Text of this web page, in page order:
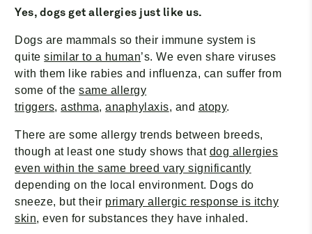
Yes, dogs get allergies just like us.
Dogs are mammals so their immune system is
quitesimilar to a human’s. We even share viruses
with them like rabies and influenza, can suffer from
some of thesame allergy
triggers,asthma,anaphylaxis, and atopy.
There are some allergy trends between breeds,
though at least one study shows that dog allergies
even within the same breed vary significantly
depending on the local environment. Dogs do
sneeze, but their primary allergic response is itchy
skin, even for substances they have inhaled.